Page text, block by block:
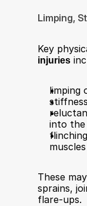
Limping,
Key
injuries
limping
into the
These
sprains,
flare-ups.​